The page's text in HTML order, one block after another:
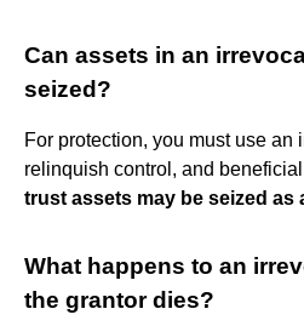
Can assets in an
seized?
For protection, you must use an
relinquish control, and
trust assets may be seized as
What happens to an
the grantor dies?